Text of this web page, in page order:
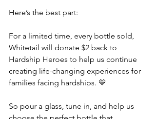
Here’s the best part:
For a limited time, every bottle sold,
Whitetail will donate $2 back to
Hardship Heroes to help us continue
creating life-changing experiences for
families facing hardships. 💛
So pour a glass, tune in, and help us